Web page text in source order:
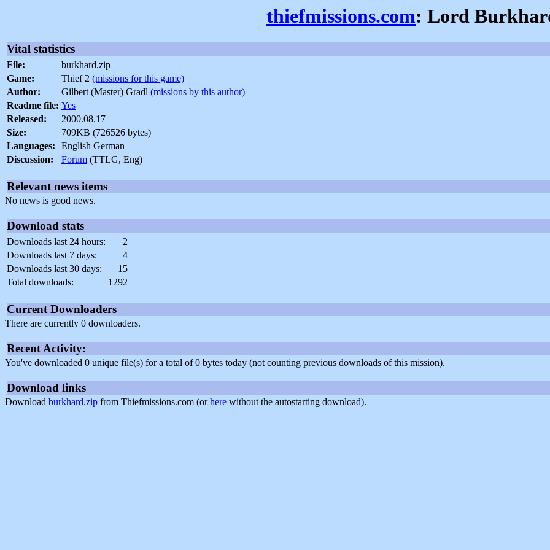
thiefmissions.com: Lord
Vital statistics
File:
burkhard.zip
Game:
Thief 2 (missions for this game)
Author:
Gilbert (Master) Gradl (missions by this author)
Readme file: Yes
Released:
2000.08.17
Size:
709KB (726526 bytes)
Languages:
English German
Discussion:
Forum (TTLG, Eng)
Relevant news items
No news is good news.
Download stats
Downloads last 24 hours:
2
Downloads last 7 days:
4
Downloads last 30 days:
15
Total downloads:
1292
Current Downloaders
There are currently 0 downloaders.
Recent Activity:
You've downloaded 0 unique file(s) for a total of 0 bytes today (not counting previous downloads of this mission).
Download links
Download burkhard.zip from Thiefmissions.com (orhere without the autostarting download).